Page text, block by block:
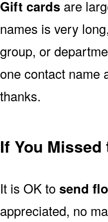
Gift cards are
names is very
group, or
one contact name
thanks.
If You
It is OK to send
appreciated, no